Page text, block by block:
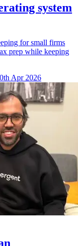
system
for small firms
prep while keeping
Apr 2026